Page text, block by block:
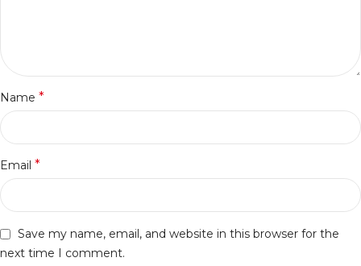
Name *
Email *
Save my name, email, and website in this browser for the
next time I comment.